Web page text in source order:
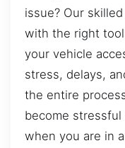
issue? Our
with the right
your vehicle
stress, delays,
the entire
become
when you are in